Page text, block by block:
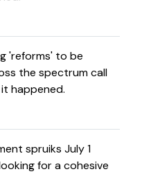
'reforms' to be
the spectrum call
happened.
spruiks July 1
for a cohesive